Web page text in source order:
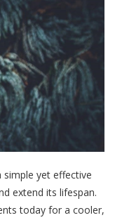
simple yet effective
extend its lifespan.
today for a cooler,